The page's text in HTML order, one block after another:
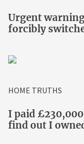
Urgent
forcibly
HOME TRUTHS
I paid
find out I